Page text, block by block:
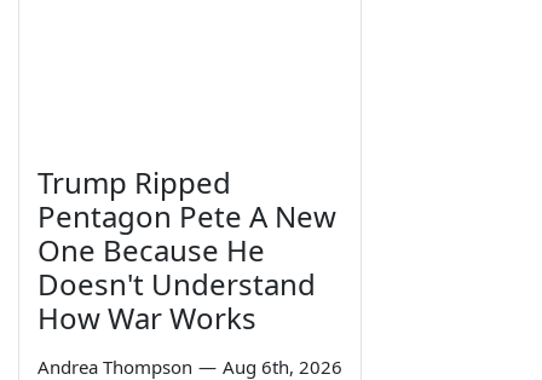
Trump Ripped
Pentagon Pete A New
One Because He
Doesn't Understand
How War Works
Andrea Thompson — Aug 6th, 2026